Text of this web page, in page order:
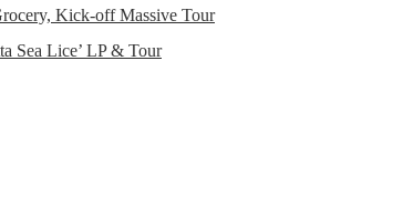
Kick-off Massive Tour
Sea Lice’ LP & Tour